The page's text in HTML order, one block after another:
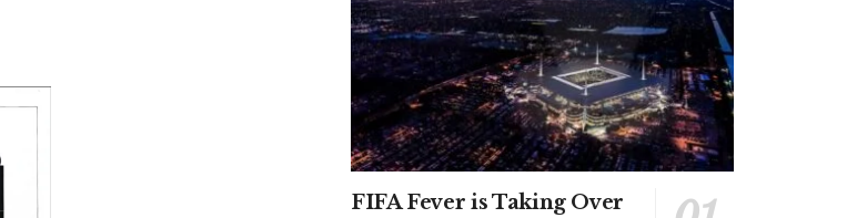
FIFA Fever is Taking Over